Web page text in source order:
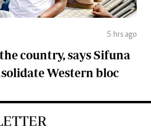
5 hrs ago
country, says Sifuna
Western bloc